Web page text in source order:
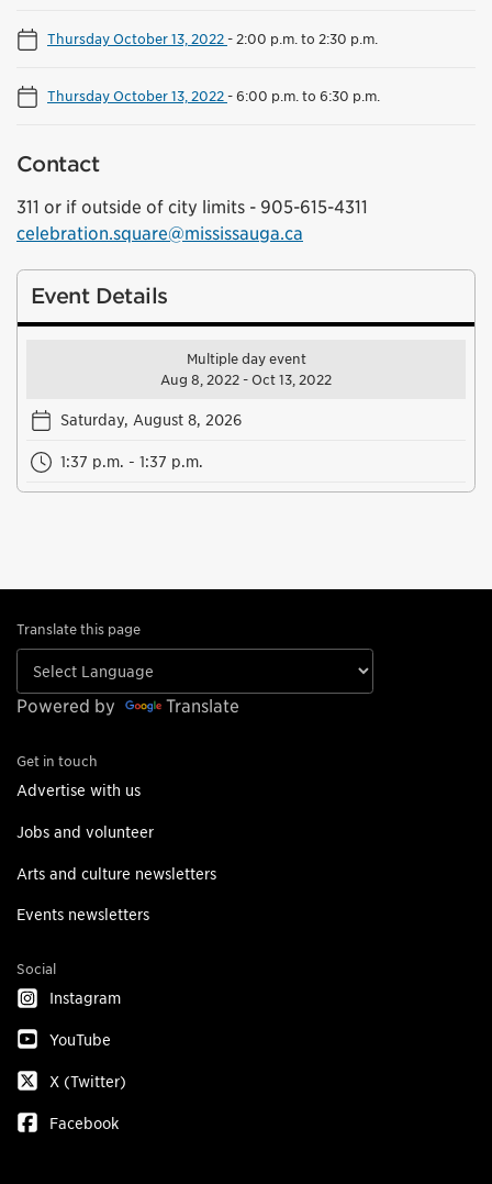
Thursday October 13, 2022- 2:00 p.m. to 2:30 p.m.
Thursday October 13, 2022-6:00 p.m. to 6:30 p.m.
Contact
311 or if outside of city limits - 905-615-4311
celebration.square@mississauga.ca
Event Details
Multiple day event
Aug 8, 2022 - Oct 13, 2022
Saturday, August 8, 2026
1:37 p.m. - 1:37 p.m.
Translate this page
Powered by Translate
Get in touch
Advertise with us
Jobs and volunteer
Arts and culture newsletters
Events newsletters
Social
Instagram
YouTube
X (Twitter)
Facebook